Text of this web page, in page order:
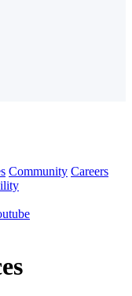
Community Careers